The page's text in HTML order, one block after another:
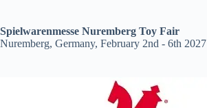
Spielwarenmesse Nuremberg Toy Fair
Nuremberg, Germany, February 2nd - 6th 2027